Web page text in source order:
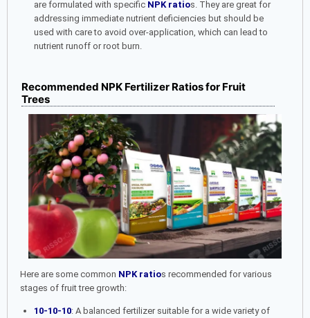
are formulated with specific NPK ratios. They are great for
addressing immediate nutrient deficiencies but should be
used with care to avoid over-application, which can lead to
nutrient runoff or root burn.
Recommended NPK Fertilizer Ratios for Fruit
Trees
Here are some common NPK ratios recommended for various
stages of fruit tree growth:
10-10-10: A balanced fertilizer suitable for a wide variety of